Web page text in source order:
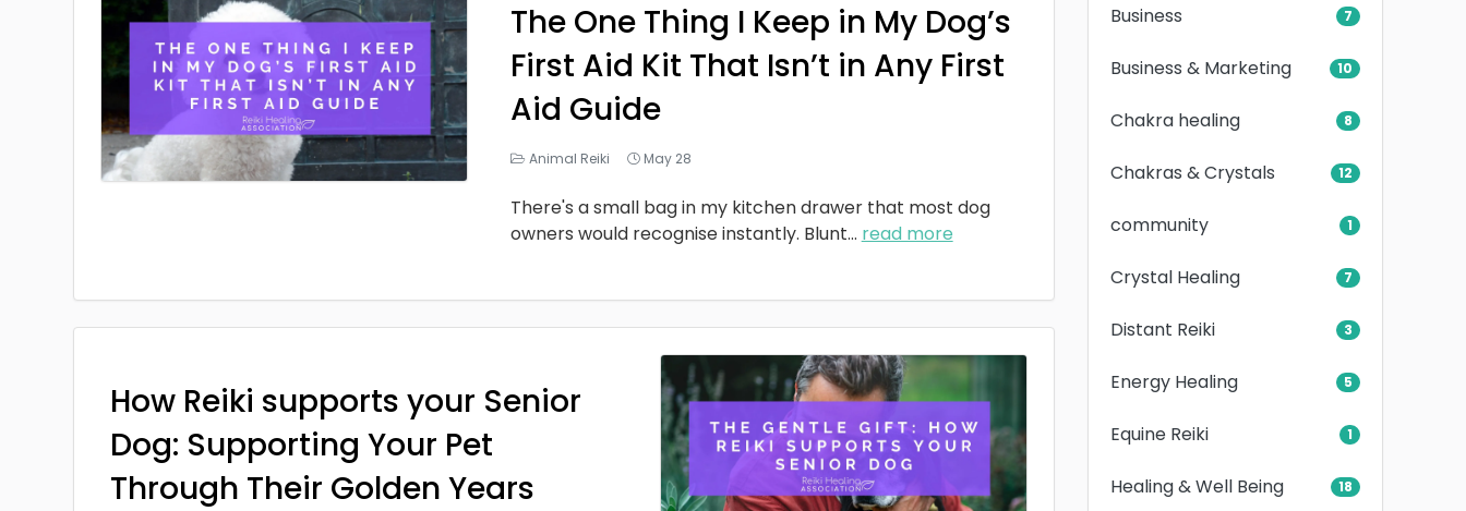
The One Thing I Keep in My Dog’s
First Aid Kit That Isn’t in Any First
Aid Guide
Animal Reiki May 28
There's a small bag in my kitchen drawer that most dog
owners would recognise instantly. Blunt... read more
How Reiki supports your Senior
Dog: Supporting Your Pet
Through Their Golden Years
Business 7
Business & Marketing 10
Chakra healing 8
Chakras & Crystals 12
community 1
Crystal Healing 7
Distant Reiki 3
Energy Healing 5
Equine Reiki 1
Healing & Well Being 18